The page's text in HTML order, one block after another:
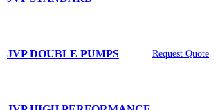
JVP DOUBLE PUMPS Request Quote